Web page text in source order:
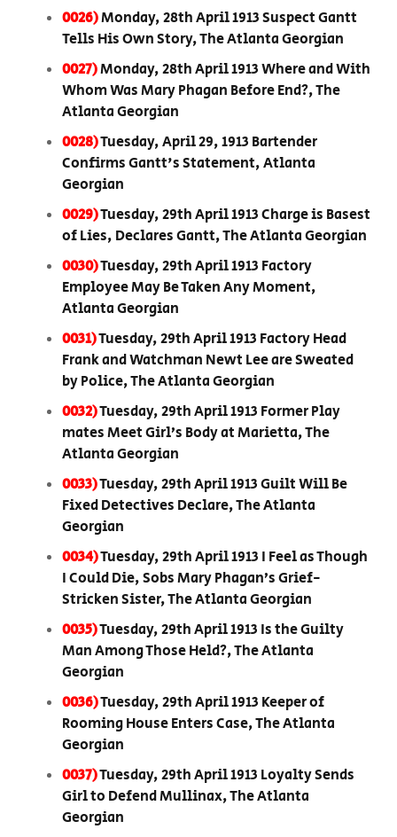
0026)Monday, 28th April 1913 Suspect Gantt
Tells His Own Story, The Atlanta Georgian
0027)Monday, 28th April 1913 Where and With
Whom Was Mary Phagan Before End?, The
Atlanta Georgian
0028)Tuesday, April 29, 1913 Bartender
Confirms Gantt's Statement, Atlanta
Georgian
0029)Tuesday, 29th April 1913 Charge is Basest
of Lies, Declares Gantt, The Atlanta Georgian
0030)Tuesday, 29th April 1913 Factory
Employee May Be Taken Any Moment,
Atlanta Georgian
0031)Tuesday, 29th April 1913 Factory Head
Frank and Watchman Newt Lee are Sweated
by Police, The Atlanta Georgian
0032)Tuesday, 29th April 1913 Former Play
mates Meet Girl’s Body at Marietta, The
Atlanta Georgian
0033)Tuesday, 29th April 1913 Guilt Will Be
Fixed Detectives Declare, The Atlanta
Georgian
0034)Tuesday, 29th April 1913 I Feel as Though
I Could Die, Sobs Mary Phagan’s Grief-
Stricken Sister, The Atlanta Georgian
0035)Tuesday, 29th April 1913 Is the Guilty
Man Among Those Held?, The Atlanta
Georgian
0036)Tuesday, 29th April 1913 Keeper of
Rooming House Enters Case, The Atlanta
Georgian
0037)Tuesday, 29th April 1913 Loyalty Sends
Girl to Defend Mullinax, The Atlanta
Georgian